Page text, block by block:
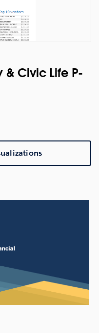
& Civic Life P-